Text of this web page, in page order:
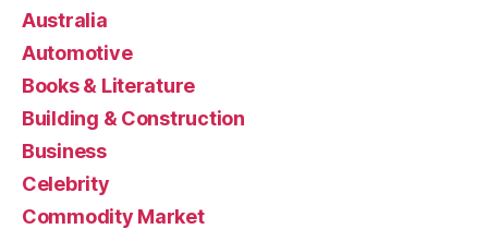
Australia
Automotive
Books & Literature
Building & Construction
Business
Celebrity
Commodity Market